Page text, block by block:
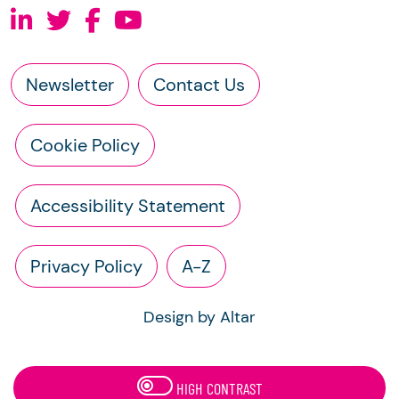
Newsletter Contact Us
Cookie Policy
Accessibility Statement
Privacy Policy A-Z
Design by Altar
HIGH CONTRAST